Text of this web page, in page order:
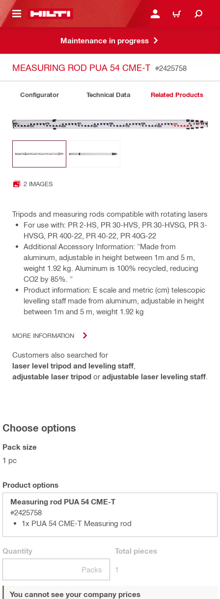
CONTENT LOG IN OR REGISTER
CART
Maintenance in progress
MEASURING ROD PUA 54 CME-T #2425758
Configurator Technical Data Related Products
2 IMAGES
Tripods and measuring rods compatible with rotating lasers
For use with: PR 2-HS, PR 30-HVS, PR 30-HVSG, PR 3-
HVSG, PR 400-22, PR 40-22, PR 40G-22
Additional Accessory Information: "Made from
aluminum, adjustable in height between 1m and 5 m,
weight 1.92 kg. Aluminum is 100% recycled, reducing
CO2 by 85%. "
Product information: E scale and metric (cm) telescopic
levelling staff made from aluminum, adjustable in height
between 1m and 5 m, weight 1.92 kg
MORE INFORMATION
Customers also searched for
laser level tripod and leveling staff
adjustable laser tripod or adjustable laser leveling staff
Choose options
Pack size
1 pc
Product options
Measuring rod PUA 54 CME-T
#2425758
1x PUA 54 CME-T Measuring rod
Quantity
Packs
Total pieces
1
You cannot see your company prices